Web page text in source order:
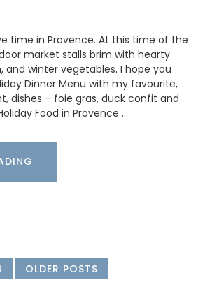
time in Provence. At this time of the
market stalls brim with hearty
and winter vegetables. I hope you
Dinner Menu with my favourite,
dishes – foie gras, duck confit and
Food in Provence …
OLDER POSTS